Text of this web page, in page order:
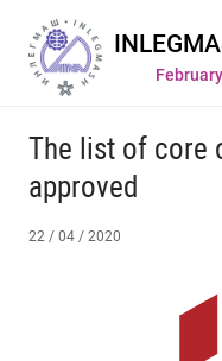
The list of core
approved
22 / 04 / 2020